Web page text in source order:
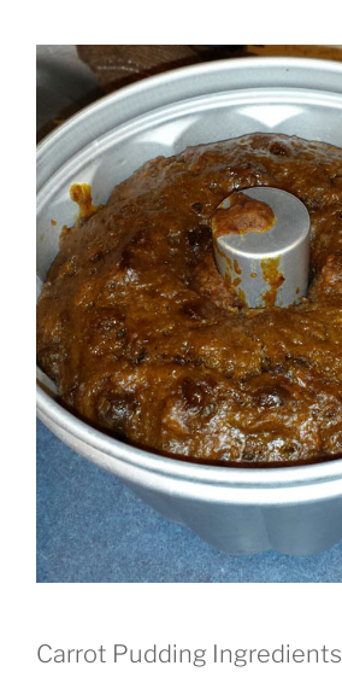
Carrot Pudding Ingredients